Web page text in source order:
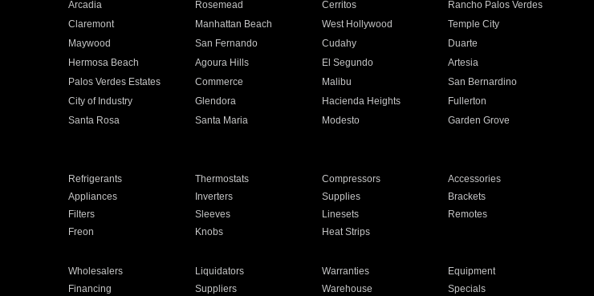
Arcadia Rosemead Cerritos
Rancho Palos Verdes
Claremont Manhattan Beach West Hollywood
Temple City
Maywood San Fernando Cudahy
Duarte
Hermosa Beach Agoura Hills El Segundo
Artesia
Palos Verdes Estates Commerce Malibu
San Bernardino
City of Industry Glendora Hacienda Heights
Fullerton
Santa Rosa Santa Maria Modesto
Garden Grove
Refrigerants Thermostats Compressors
Accessories
Appliances Inverters Supplies
Brackets
Filters Sleeves Linesets
Remotes
Freon Knobs Heat Strips
Wholesalers Liquidators Warranties
Equipment
Financing Suppliers Warehouse Specials